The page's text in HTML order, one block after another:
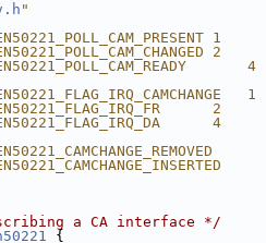
"
1
2
4
1
2
4
a CA interface */
{